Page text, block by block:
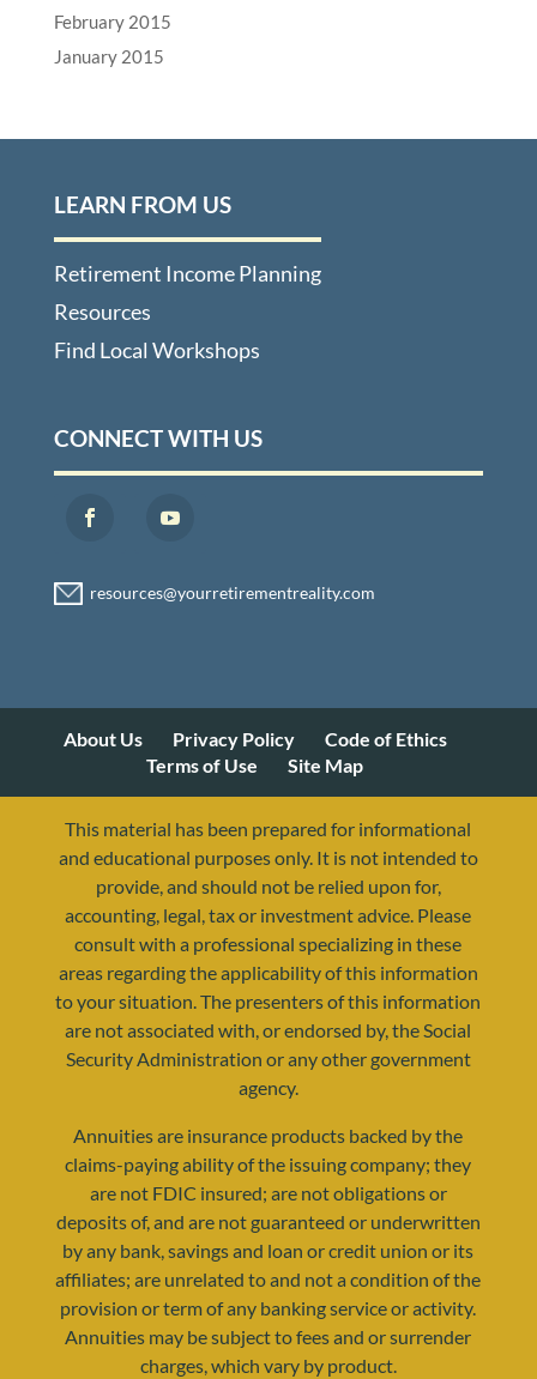
February 2015
January 2015
LEARN FROM US
Retirement Income Planning
Resources
Find Local Workshops
CONNECT WITH US
resources@yourretirementreality.com
About Us Privacy Policy
Code of Ethics
Terms of Use
Site Map
This material has been prepared for informational
and educational purposes only. It is not intended to
provide, and should not be relied upon for,
accounting, legal, tax or investment advice. Please
consult with a professional specializing in these
areas regarding the applicability of this information
to your situation. The presenters of this information
are not associated with, or endorsed by, the Social
Security Administration or any other government
agency.
Annuities are insurance products backed by the
claims-paying ability of the issuing company; they
are not FDIC insured; are not obligations or
deposits of, and are not guaranteed or underwritten
by any bank, savings and loan or credit union or its
affiliates; are unrelated to and not a condition of the
provision or term of any banking service or activity.
Annuities may be subject to fees and or surrender
charges, which vary by product.